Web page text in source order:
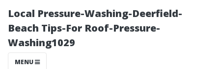
Local Pressure-Washing-Deerfield-
Beach Tips-For Roof-Pressure-
Washing1029
MENU